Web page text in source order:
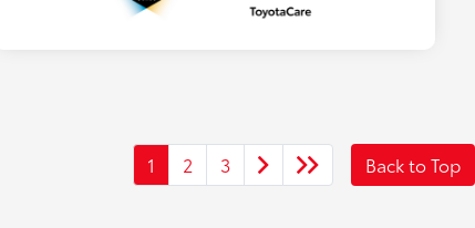
1 2 3 Back to Top